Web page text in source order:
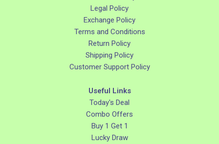
Legal Policy
Exchange Policy
Terms and Conditions
Return Policy
Shipping Policy
Customer Support Policy
Useful Links
Today's Deal
Combo Offers
Buy 1 Get 1
Lucky Draw